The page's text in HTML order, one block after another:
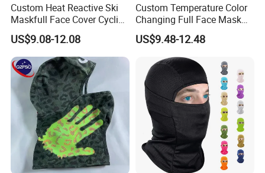
Custom Heat Reactive Ski
Maskfull Face Cover Cycling
Motorcycle Sports
Spandex/Nylon Balaclava
US$9.08-12.08
Custom Temperature Color
Changing Full Face Mask
Hiking Skiing Heat Reactive
Balaclava
US$9.48-12.48